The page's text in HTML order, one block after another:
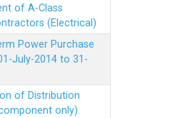
of A-Class
(Electrical)
Power Purchase
July-2014 to 31-
of Distribution
only).